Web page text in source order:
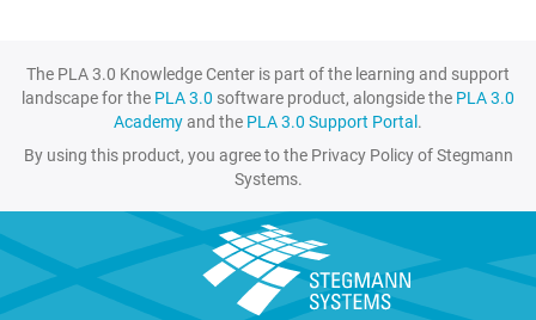
The PLA 3.0 Knowledge Center is part of the learning and support
landscape for the PLA 3.0 software product, alongside the PLA 3.0
Academyand the PLA 3.0 Support Portal.
By using this product, you agree to the Privacy Policy of Stegmann
Systems.